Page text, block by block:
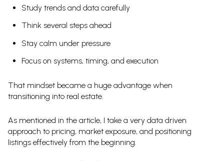
Study trends and data carefully
Think several steps ahead
Stay calm under pressure
Focus on systems, timing, and execution
That mindset became a huge advantage when
transitioning into real estate.
As mentioned in the article, I take a very data driven
approach to pricing, market exposure, and positioning
listings effectively from the beginning.